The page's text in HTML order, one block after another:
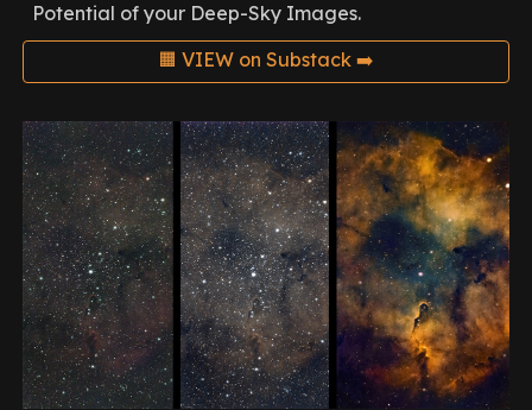
Potential ofyour Deep-Sky Images.
🟧 VIEW on Substack ➡️